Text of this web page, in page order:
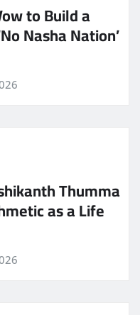
to Build a
Nasha Nation’
Thumma
as a Life